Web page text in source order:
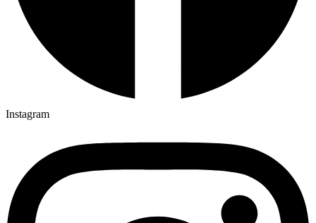
Instagram